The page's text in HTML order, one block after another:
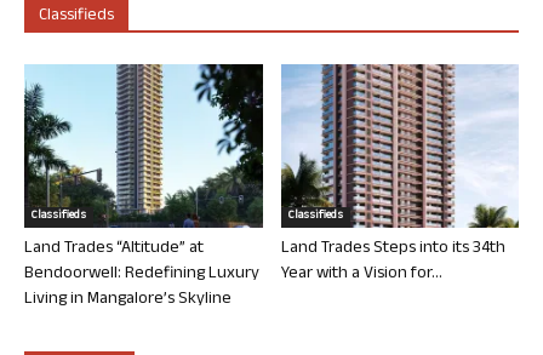
Classifieds
Classifieds
Land Trades “Altitude” at
Bendoorwell: Redefining Luxury
Living in Mangalore’s Skyline
Classifieds
Land Trades Steps into its 34th
Year with a Vision for...